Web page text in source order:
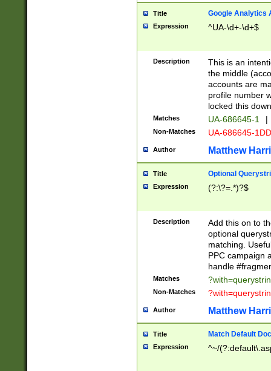
Title Google Analytics
Expression ^UA-\d+-\d+$
Description
This is an
the middle
accounts are
profile number
locked this
Matches UA-686645-1 |
Non-Matches UA-686645-
Author Matthew
Title Optional
Expression (?:\?=.*)?$
Description
Add this on to
optional
matching.
PPC campaign
handle
Matches
Non-Matches
Author Matthew
Title Match Default
Expression ^~/